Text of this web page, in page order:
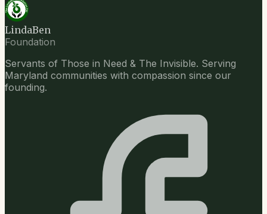
LindaBen
Foundation
Servants of Those in Need & The Invisible. Serving
Maryland communities with compassion since our
founding.